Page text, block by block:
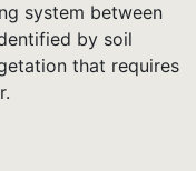
system between
by soil
that requires